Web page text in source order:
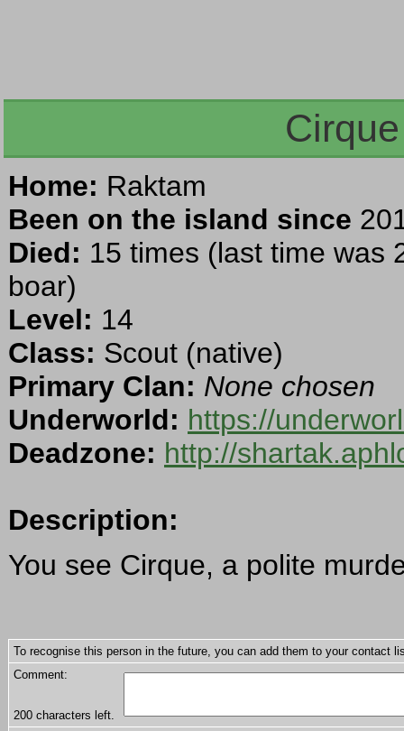
Home: Raktam
Been on the island since
Died: 15 times (last time was
boar)
Level: 14
Class: Scout (native)
Primary Clan: None chosen
Underworld: https://
Deadzone: http://
Description:
You see Cirque, a polite
To recognise this person in the future, you can add them to your contact
Comment:
200 characters left.